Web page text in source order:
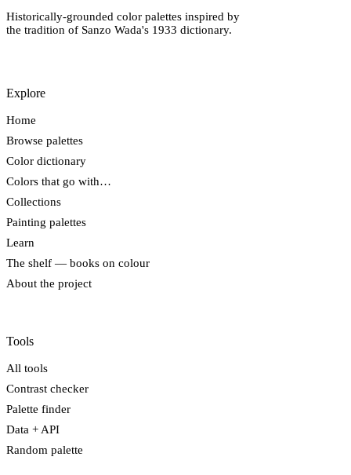
Historically-grounded color palettes inspired by
the tradition of Sanzo Wada's 1933 dictionary.
Explore
Home
Browse palettes
Color dictionary
Colors that go with…
Collections
Painting palettes
Learn
The shelf — books on colour
About the project
Tools
All tools
Contrast checker
Palette finder
Data + API
Random palette